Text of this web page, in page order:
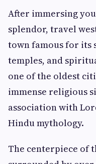
After immersing
splendor, travel
town famous for its
temples, and
one of the oldest
immense religious
association with
Hindu mythology.
The centerpiece of